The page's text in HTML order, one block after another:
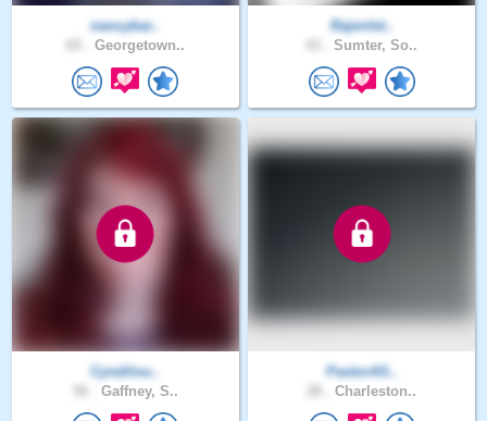
nancybar..
Georgetown..
Rajenlet..
Sumter, So..
Cyndilou..
Gaffney, S..
PastorAS..
Charleston..